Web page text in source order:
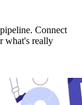
Connect
what's really